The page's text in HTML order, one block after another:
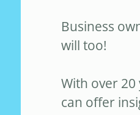
Business
will too!
With over
can offer